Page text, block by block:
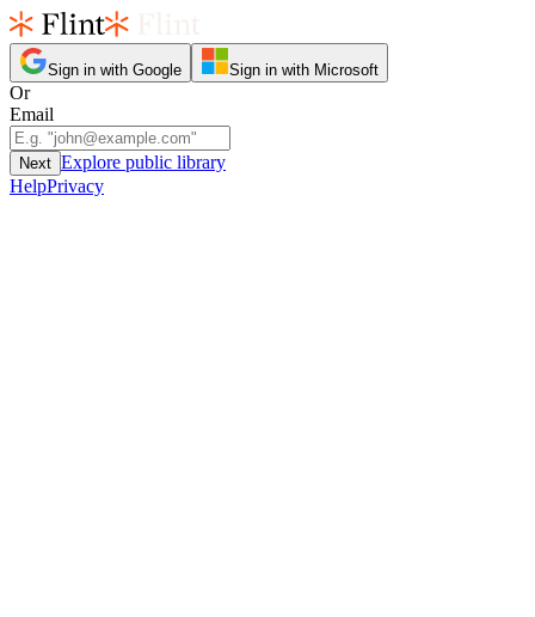
Sign in with Google Sign in with Microsoft
Or
Email
Next Explore public library
HelpPrivacy